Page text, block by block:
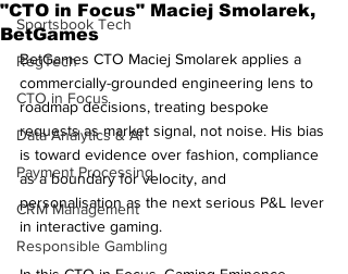
Sportsbook Tech
RegTech
CTO in Focus
Data Analytics & AI
Payment Processing
CRM Management
Responsible Gambling
"CTO in Focus" Maciej Smolarek,
BetGames
BetGames CTO Maciej Smolarek applies a
commercially-grounded engineering lens to
roadmap decisions, treating bespoke
requests as market signal, not noise. His bias
is toward evidence over fashion, compliance
as a boundary for velocity, and
personalisation as the next serious P&L lever
in interactive gaming.